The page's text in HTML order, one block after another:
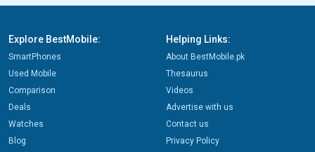
Explore BestMobile:
SmartPhones
Used Mobile
Comparison
Deals
Watches
Blog
Helping Links:
About BestMobile.pk
Thesaurus
Videos
Advertise with us
Contact us
Privacy Policy